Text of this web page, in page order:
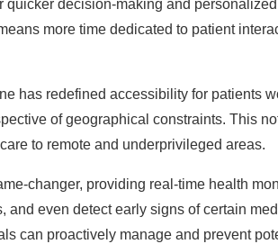
quicker decision-making and
more time dedicated to patient
has redefined accessibility for patients
of geographical constraints. This
to remote and underprivileged areas.
changer, providing real-time health
and even detect early signs of certain
can proactively manage and prevent